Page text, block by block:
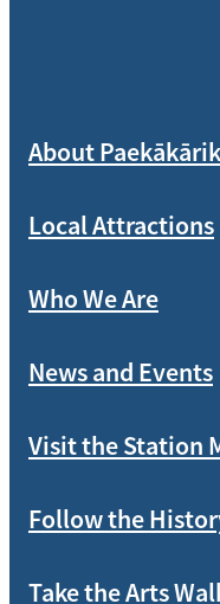
About
Local Attractions
Who We Are
News and Events
Visit the Station
Follow the
Take the Arts